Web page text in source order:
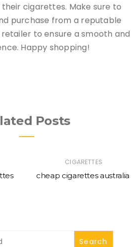
cigarettes. Make sure to
purchase from a reputable
to ensure a smooth and
Happy shopping!
Posts
CIGARETTES
cheap cigarettes australia